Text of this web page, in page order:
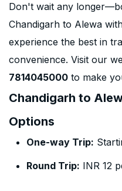
Don't wait any
Chandigarh to Alewa
experience the best in
convenience. Visit our
7814045000 to make
Chandigarh to
Options
One-way Trip:
Round Trip: INR 12